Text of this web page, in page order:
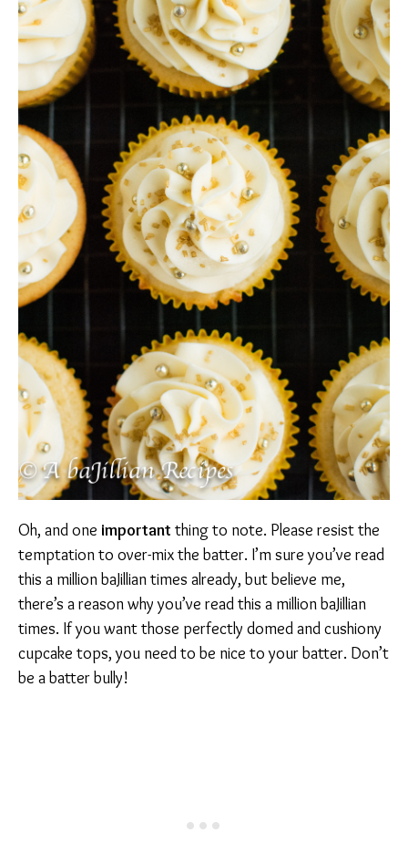
Oh, and one important thing to note. Please resist the
temptation to over-mix the batter. I’m sure you’ve read
this a million baJillian times already, but believe me,
there’s a reason why you’ve read this a million baJillian
times. If you want those perfectly domed and cushiony
cupcake tops, you need to be nice to your batter. Don’t
be a batter bully!